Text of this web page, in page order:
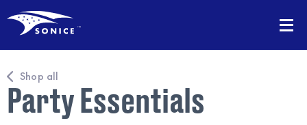
Shop all
Party Essentials